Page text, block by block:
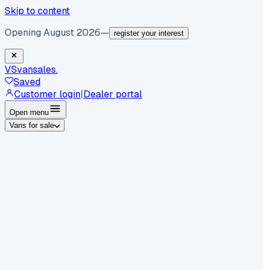
Skip to content
Opening August 2026— register your interest
VSvansales.
Saved
Customer login|Dealer portal
Open menu
Vans for sale